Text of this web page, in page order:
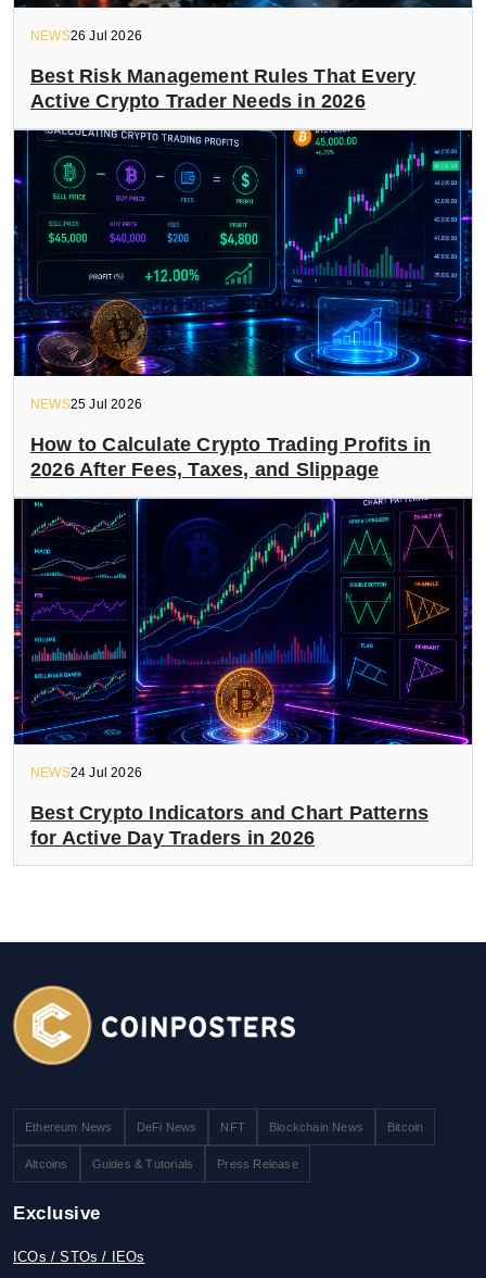
NEWS26 Jul 2026
Best Risk Management Rules That Every
Active Crypto Trader Needs in 2026
NEWS25 Jul 2026
How to Calculate Crypto Trading Profits in
2026 After Fees, Taxes, and Slippage
NEWS24 Jul 2026
Best Crypto Indicators and Chart Patterns
for Active Day Traders in 2026
Ethereum News DeFi News NFT Blockchain News Bitcoin
Altcoins Guides & Tutorials Press Release
Exclusive
ICOs / STOs / IEOs